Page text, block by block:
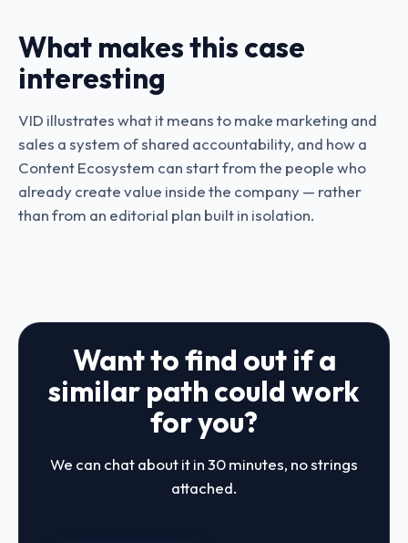
What makes this case
interesting
VID illustrates what it means to make marketing and
sales a system of shared accountability, and how a
Content Ecosystem can start from the people who
already create value inside the company — rather
than from an editorial plan built in isolation.
Want to find out if a
similar path could work
for you?
We can chat about it in 30 minutes, no strings
attached.